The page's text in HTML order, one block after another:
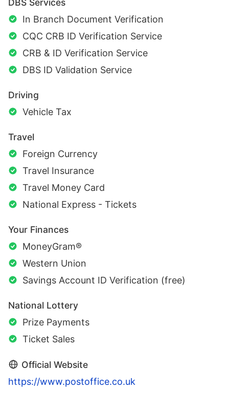
DBS Services
In Branch Document Verification
CQC CRB ID Verification Service
CRB & ID Verification Service
DBS ID Validation Service
Driving
Vehicle Tax
Travel
Foreign Currency
Travel Insurance
Travel Money Card
National Express - Tickets
Your Finances
MoneyGram®
Western Union
Savings Account ID Verification (free)
National Lottery
Prize Payments
Ticket Sales
Official Website
https://www.postoffice.co.uk